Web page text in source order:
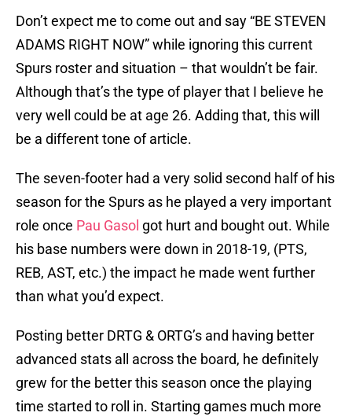
Don’t expect me to come out and say “BE STEVEN
ADAMS RIGHT NOW” while ignoring this current
Spurs roster and situation – that wouldn’t be fair.
Although that’s the type of player that I believe he
very well could be at age 26. Adding that, this will
be a different tone of article.
The seven-footer had a very solid second half of his
season for the Spurs as he played a very important
role once Pau Gasol got hurt and bought out. While
his base numbers were down in 2018-19, (PTS,
REB, AST, etc.) the impact he made went further
than what you’d expect.
Posting better DRTG & ORTG’s and having better
advanced stats all across the board, he definitely
grew for the better this season once the playing
time started to roll in. Starting games much more